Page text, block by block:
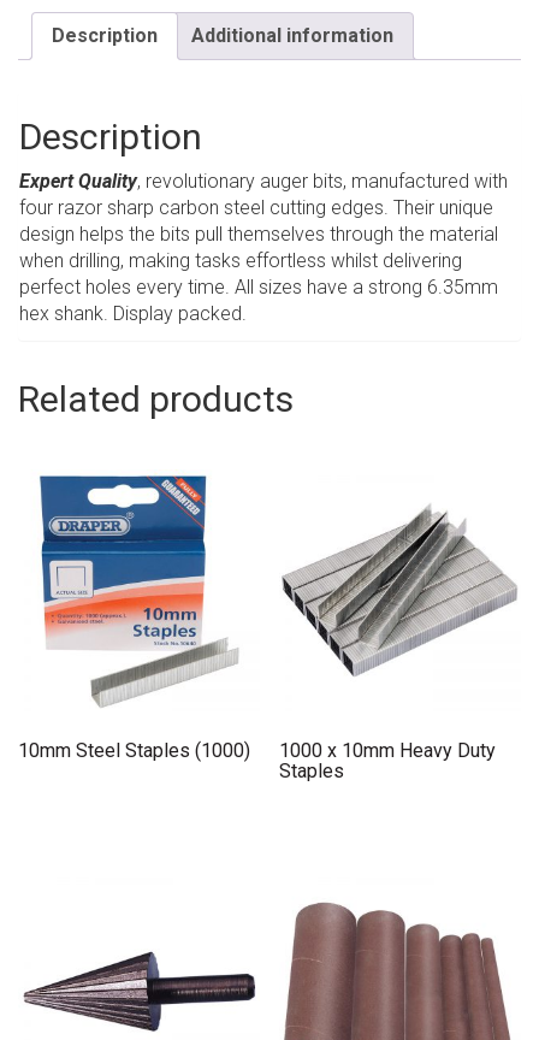
Description Additional information
Description
Expert Quality, revolutionary auger bits, manufactured with
four razor sharp carbon steel cutting edges. Their unique
design helps the bits pull themselves through the material
when drilling, making tasks effortless whilst delivering
perfect holes every time. All sizes have a strong 6.35mm
hex shank. Display packed.
Related products
10mm Steel Staples (1000)
1000 x 10mm Heavy Duty
Staples